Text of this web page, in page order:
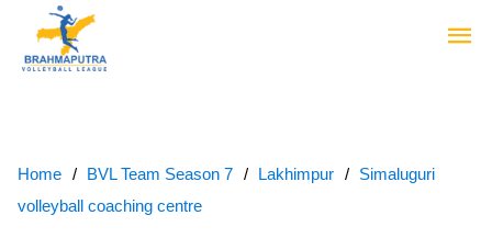
Home BVL Team Season 7 Lakhimpur
Simaluguri
volleyball coaching centre